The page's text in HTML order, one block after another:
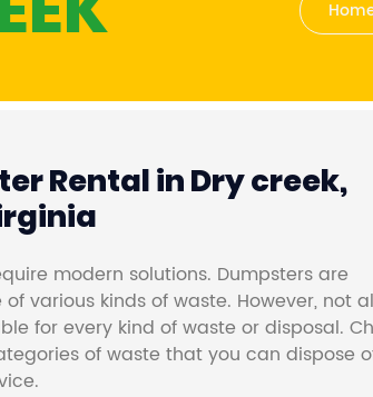
Rental in Dry creek,
modern solutions. Dumpsters are
various kinds of waste. However, not
for every kind of waste or disposal.
of waste that you can dispose